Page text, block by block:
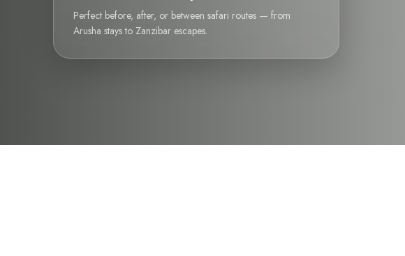
Perfect before, after, or between safari routes — from
Arusha stays to Zanzibar escapes.